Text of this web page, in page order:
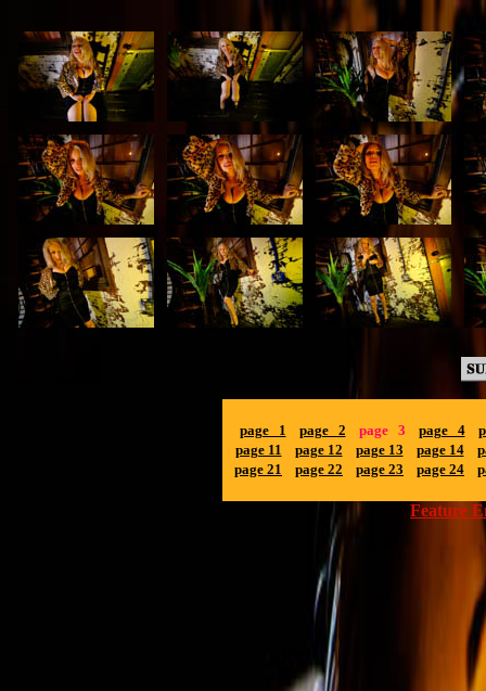
page 1 page 2 page 3 page 4
page 11
page 12 page 13 page 14
page 21
page 22 page 23 page 24
Feature